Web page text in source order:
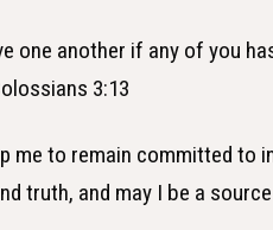
one another if any of you
3:13
me to remain committed to
truth, and may I be a